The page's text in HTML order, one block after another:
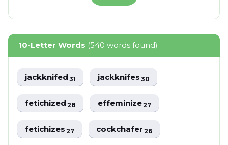
10-Letter Words (540 words found)
jackknifed31 jackknifes30
fetichized28 effeminize27
fetichizes27 cockchafer26